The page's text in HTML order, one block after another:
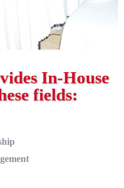
In-House
fields: